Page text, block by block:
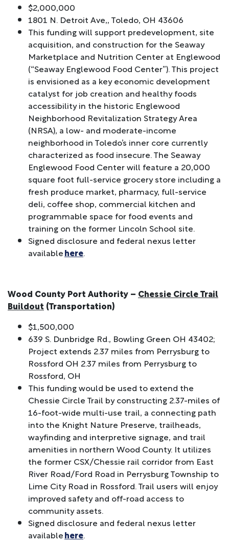
$2,000,000
1801 N. Detroit Ave,, Toledo, OH 43606
This funding will support predevelopment, site
acquisition, and construction for the Seaway
Marketplace and Nutrition Center at Englewood
(“Seaway Englewood Food Center”). This project
is envisioned as a key economic development
catalyst for job creation and healthy foods
accessibility in the historic Englewood
Neighborhood Revitalization Strategy Area
(NRSA), a low- and moderate-income
neighborhood in Toledo’s inner core currently
characterized as food insecure. The Seaway
Englewood Food Center will feature a 20,000
square foot full-service grocery store including a
fresh produce market, pharmacy, full-service
deli, coffee shop, commercial kitchen and
programmable space for food events and
training on the former Lincoln School site.
Signed disclosure and federal nexus letter
availablehere.
Wood County Port Authority – Chessie Circle Trail
Buildout (Transportation)
$1,500,000
639 S. Dunbridge Rd., Bowling Green OH 43402;
Project extends 2.37 miles from Perrysburg to
Rossford OH 2.37 miles from Perrysburg to
Rossford, OH
This funding would be used to extend the
Chessie Circle Trail by constructing 2.37-miles of
16-foot-wide multi-use trail, a connecting path
into the Knight Nature Preserve, trailheads,
wayfinding and interpretive signage, and trail
amenities in northern Wood County. It utilizes
the former CSX/Chessie rail corridor from East
River Road/Ford Road in Perrysburg Township to
Lime City Road in Rossford. Trail users will enjoy
improved safety and off-road access to
community assets.
Signed disclosure and federal nexus letter
availablehere.